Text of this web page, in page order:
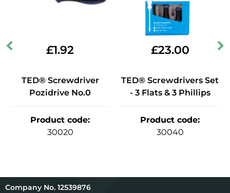
£1.92
TED® Screwdriver
Pozidrive No.0
Product code:
30020
£23.00
TED® Screwdrivers Set
- 3 Flats & 3 Phillips
Product code:
30040
12539876